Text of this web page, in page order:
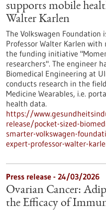
supports mobile
Walter Karlen
The Volkswagen
Professor Walter Karlen
the funding initiative
researchers". The engineer
Biomedical Engineering at
conducts research in the
Medicine Wearables, i.e.
health data.
https://
release/pocket-sized-
smarter-volkswagen-
expert-professor-walter-
Press release - 24/03/2026
Ovarian Cancer:
the Efficacy of